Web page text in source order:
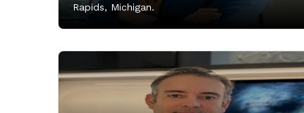
Rapids, Michigan.